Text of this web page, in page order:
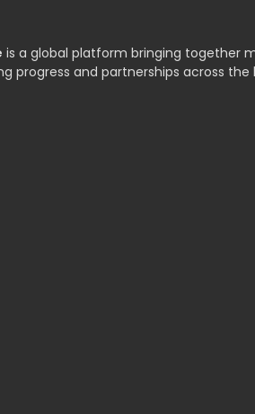
is a global platform bringing together
progress and partnerships across